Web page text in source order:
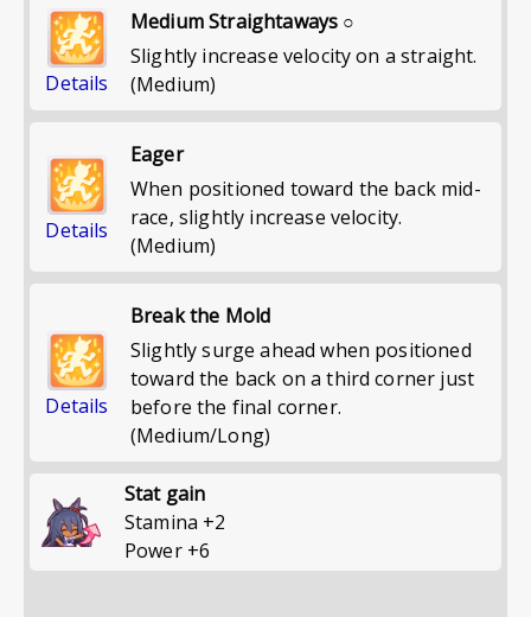
Details
Medium Straightaways ○
Slightly increase velocity on a straight.
(Medium)
Details
Eager
When positioned toward the back mid-
race, slightly increase velocity.
(Medium)
Details
Break the Mold
Slightly surge ahead when positioned
toward the back on a third corner just
before the final corner.
(Medium/Long)
Stat gain
Stamina +2
Power+6